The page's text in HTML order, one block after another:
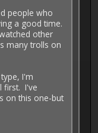
people who
a good time.
other
many trolls on
I'm
first. I've
on this one-but